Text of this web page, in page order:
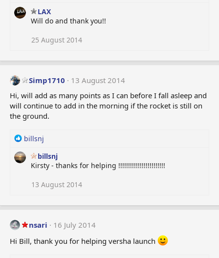
s
:
LAX
Will do and thank you!!
25 August 2014
Simp1710
13 August 2014
Hi, will add as many points as I can before I fall asleep and
will continue to add in the morning if the rocket is still on
the ground.
R
a
n
:
billsnj
billsnj
Kirsty - thanks for helping !!!!!!!!!!!!!!!!!!!!!!!!
13 August 2014
nsari
16 July 2014
Hi Bill, thank you for helping versha launch